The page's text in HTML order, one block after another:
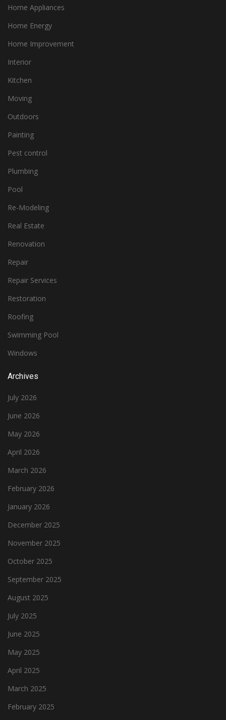
Home Appliances
Home Energy
Home Improvement
Interior
Kitchen
Moving
Outdoors
Painting
Pest control
Plumbing
Pool
Re-Modeling
Real Estate
Renovation
Repair
Repair Services
Restoration
Roofing
Swimming Pool
Windows
Archives
July 2026
June 2026
May 2026
April 2026
March 2026
February 2026
January 2026
December 2025
November 2025
October 2025
September 2025
August 2025
July 2025
June 2025
May 2025
April 2025
March 2025
February 2025